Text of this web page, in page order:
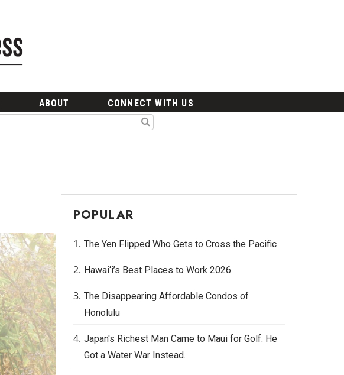
ABOUT CONNECT WITH US
POPULAR
The Yen Flipped Who Gets to Cross the Pacific
Hawai‘i’s Best Places to Work 2026
The Disappearing Affordable Condos of
Honolulu
Japan's Richest Man Came to Maui for Golf. He
Got a Water War Instead.